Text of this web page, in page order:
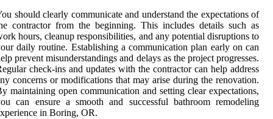
should clearly communicate and understand the expectations of
contractor from the beginning. This includes details such as
hours, cleanup responsibilities, and any potential disruptions to
daily routine. Establishing a communication plan early on can
prevent misunderstandings and delays as the project progresses.
check-ins and updates with the contractor can help address
concerns or modifications that may arise during the renovation.
maintaining open communication and setting clear expectations,
can ensure a smooth and successful bathroom remodeling
in Boring, OR.